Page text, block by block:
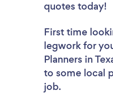
quotes today!
First time
legwork for
Planners in
to some local
job.